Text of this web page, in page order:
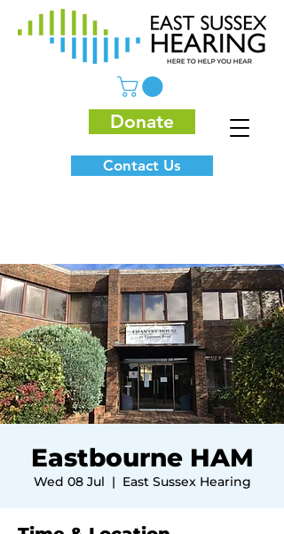
Donate
Contact Us
Eastbourne HAM
Wed 08 Jul
  |
East Sussex Hearing